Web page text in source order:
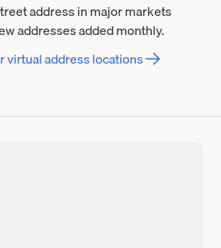
address in major markets
addresses added monthly.
virtual address locations